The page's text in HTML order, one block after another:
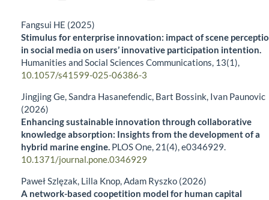
Fangsui HE (2025)
Stimulus for enterprise innovation: impact of scene
in social media on users’ innovative participation intention.
Humanities and Social Sciences Communications, 13(1),
10.1057/s41599-025-06386-3
Jingjing Ge, Sandra Hasanefendic, Bart Bossink, Ivan Paunovic
(2026)
Enhancing sustainable innovation through collaborative
knowledge absorption: Insights from the development of a
hybrid marine engine. PLOS One, 21 (4),e0346929.
10.1371/journal.pone.0346929
Paweł Szlęzak, Lilla Knop, Adam Ryszko (2026)
A network-based coopetition model for human capital